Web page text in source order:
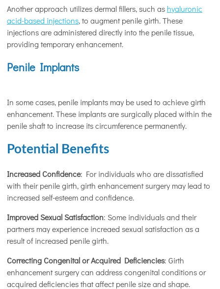
Another approach utilizes dermal fillers, such as hyaluronic
acid-based injections, to augment penile girth. These
injections are administered directly into the penile tissue,
providing temporary enhancement.
Penile Implants
In some cases, penile implants may be used to achieve girth
enhancement. These implants are surgically placed within the
penile shaft to increase its circumference permanently.
Potential Benefits
Increased Confidence: For individuals who are dissatisfied
with their penile girth, girth enhancement surgery may lead to
increased self-esteem and confidence.
Improved Sexual Satisfaction: Some individuals and their
partners may experience increaed sexual satisfaction as a
result of increased penile girth.
Correcting Congenital or Acquired Deficiencies: Girth
enhancement surgery can address congenital conditions or
acquired deficiencies that affect penile size and shape.